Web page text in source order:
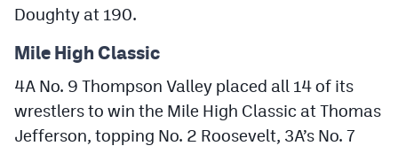
Doughty at 190.
Mile High Classic
4A No. 9 Thompson Valley placed all 14 of its
wrestlers to win the Mile High Classic at Thomas
Jefferson, topping No. 2 Roosevelt, 3A’s No. 7